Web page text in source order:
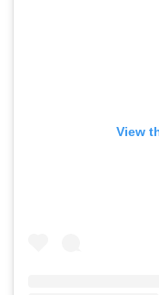
View